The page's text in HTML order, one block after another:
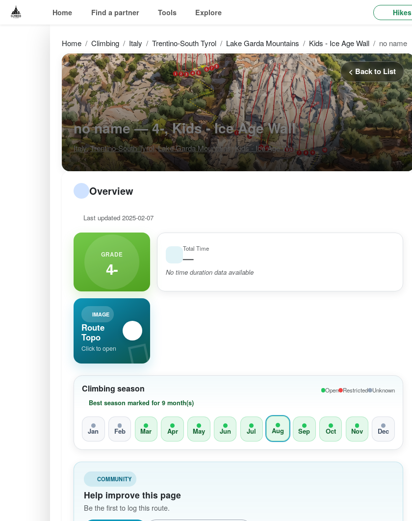
Home Find a partner Tools Explore Hikes
Home Climbing Italy Trentino-South Tyrol Lake Garda Mountains Kids - Ice Age Wall no name
< Back to List
no name — 4-, Kids - Ice Age Wall 4-
Italy,Trentino-South Tyrol,Lake Garda Mountains Kids - Ice Age Wall
Overview
Last updated 2025-02-07
GRADE
4-
Total Time
—
No time duration data available
IMAGE
Route
Topo
Click to open
Climbing season
Best season marked for 9 month(s)
Open Restricted Unknown
Jan Feb Mar Apr May Jun Jul Aug Sep Oct Nov Dec
COMMUNITY
Help improve this page
Be the first to log this route.